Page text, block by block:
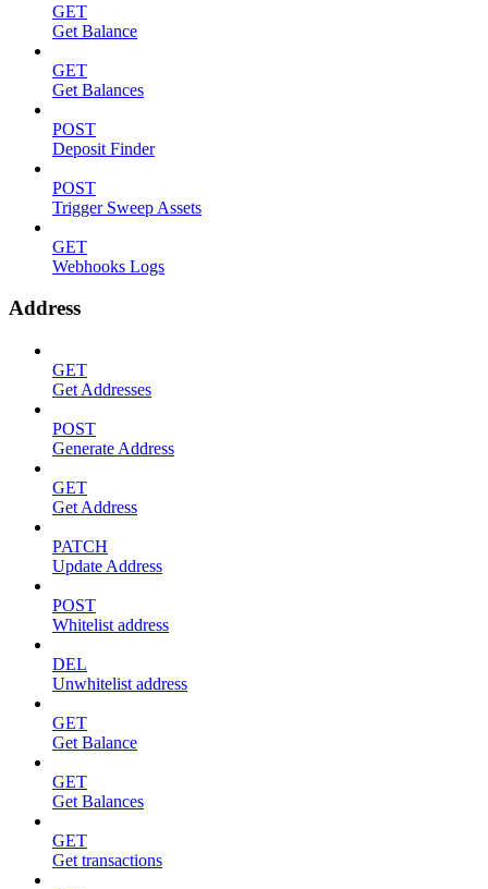
GET
Get Balance
GET
Get Balances
POST
Deposit Finder
POST
Trigger Sweep Assets
GET
Webhooks Logs
Address
GET
Get Addresses
POST
Generate Address
GET
Get Address
PATCH
Update Address
POST
Whitelist address
DEL
Unwhitelist address
GET
Get Balance
GET
Get Balances
GET
Get transactions